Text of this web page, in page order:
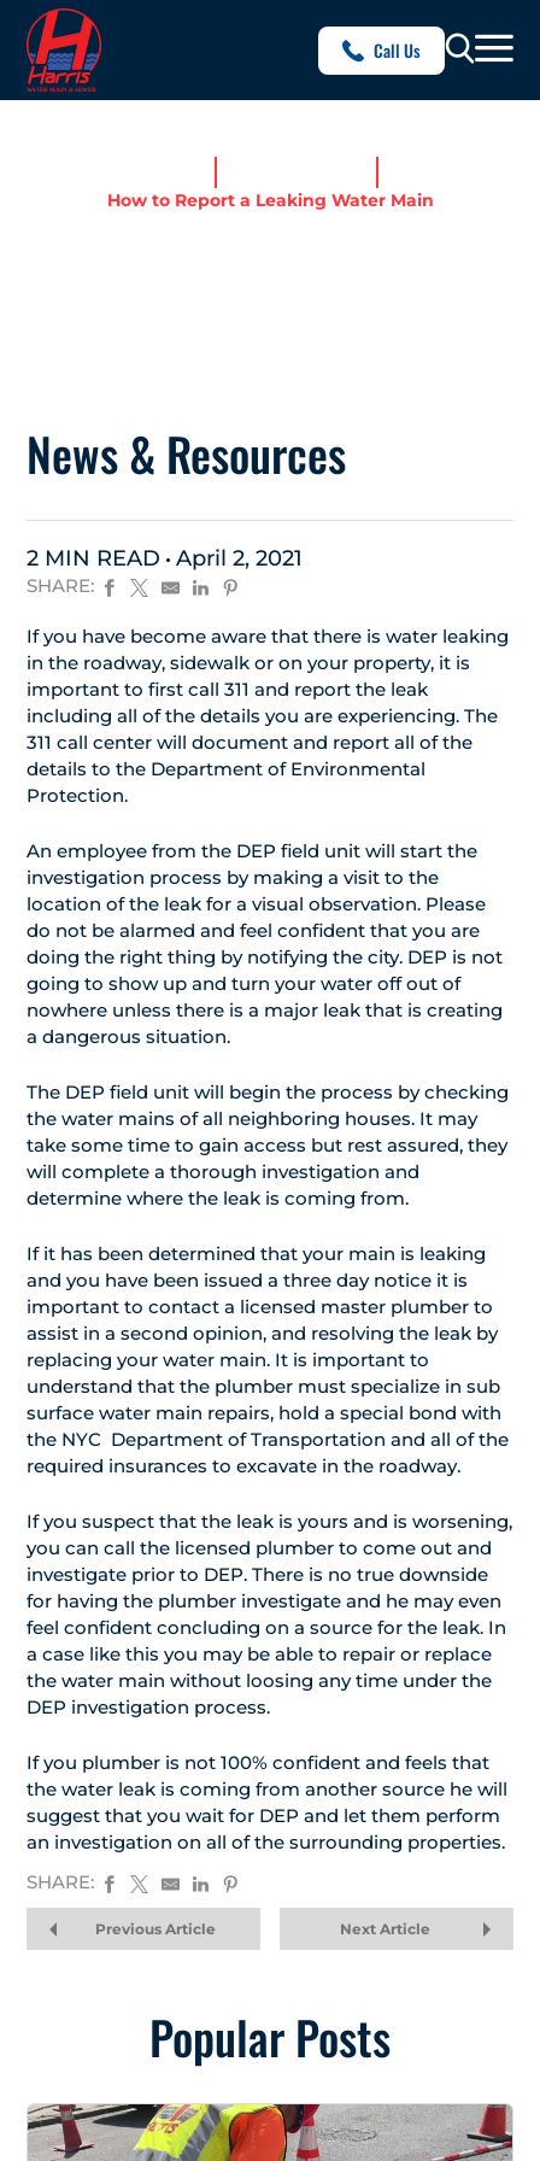
Call Us
How to Report a Leaking Water Main
News & Resources
2 MIN READ April 2, 2021
SHARE:
If you have become aware that there is water leaking
in the roadway, sidewalk or on your property, it is
important to first call 311 and report the leak
including all of the details you are experiencing. The
311 call center will document and report all of the
details to the Department of Environmental
Protection.
An employee from the DEP field unit will start the
investigation process by making a visit to the
location of the leak for a visual observation. Please
do not be alarmed and feel confident that you are
doing the right thing by notifying the city. DEP is not
going to show up and turn your water off out of
nowhere unless there is a major leak that is creating
a dangerous situation.
The DEP field unit will begin the process by checking
the water mains of all neighboring houses. It may
take some time to gain access but rest assured, they
will complete a thorough investigation and
determine where the leak is coming from.
If it has been determined that your main is leaking
and you have been issued a three day notice it is
important to contact a licensed master plumber to
assist in a second opinion, and resolving the leak by
replacing your water main. It is important to
understand that the plumber must specialize in sub
surface water main repairs, hold a special bond with
the NYC Department of Transportation and all of the
required insurances to excavate in the roadway.
If you suspect that the leak is yours and is worsening,
you can call the licensed plumber to come out and
investigate prior to DEP. There is no true downside
for having the plumber investigate and he may even
feel confident concluding on a source for the leak. In
a case like this you may be able to repair or replace
the water main without loosing any time under the
DEP investigation process.
If you plumber is not 100% confident and feels that
the water leak is coming from another source he will
suggest that you wait for DEP and let them perform
an investigation on all of the surrounding properties.
SHARE:
Previous Article Next Article
Popular Posts